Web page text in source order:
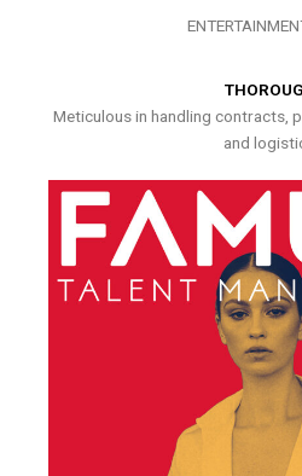
Meticulous in handling contracts,
and